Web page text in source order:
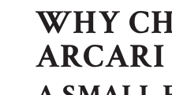
WHY
ARCARI